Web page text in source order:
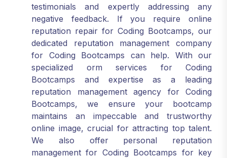
negative feedback. If you require online
reputation repair for Coding Bootcamps, our
dedicated reputation management company
for Coding Bootcamps can help. With our
specialized orm services for Coding
Bootcamps and expertise as a leading
reputation management agency for Coding
Bootcamps, we ensure your bootcamp
maintains an impeccable and trustworthy
online image, crucial for attracting top talent.
We also offer personal reputation
management for Coding Bootcamps for key
instructors or leadership, and are a trusted